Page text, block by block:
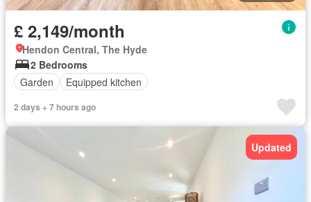
£ 2,149/month
Hendon Central, The Hyde
2 Bedrooms
Garden
Equipped kitchen
2 days + 7 hours ago
Updated